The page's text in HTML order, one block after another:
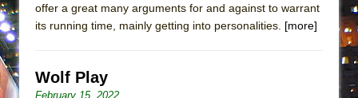
offer a great many arguments for and against to warrant
its running time, mainly getting into personalities. [more]
Wolf Play
February 15, 2022